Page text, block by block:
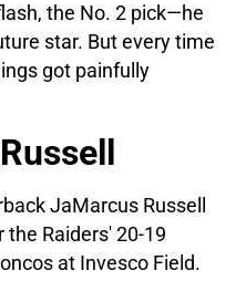
the No. 2 pick—he
star. But every time
got painfully